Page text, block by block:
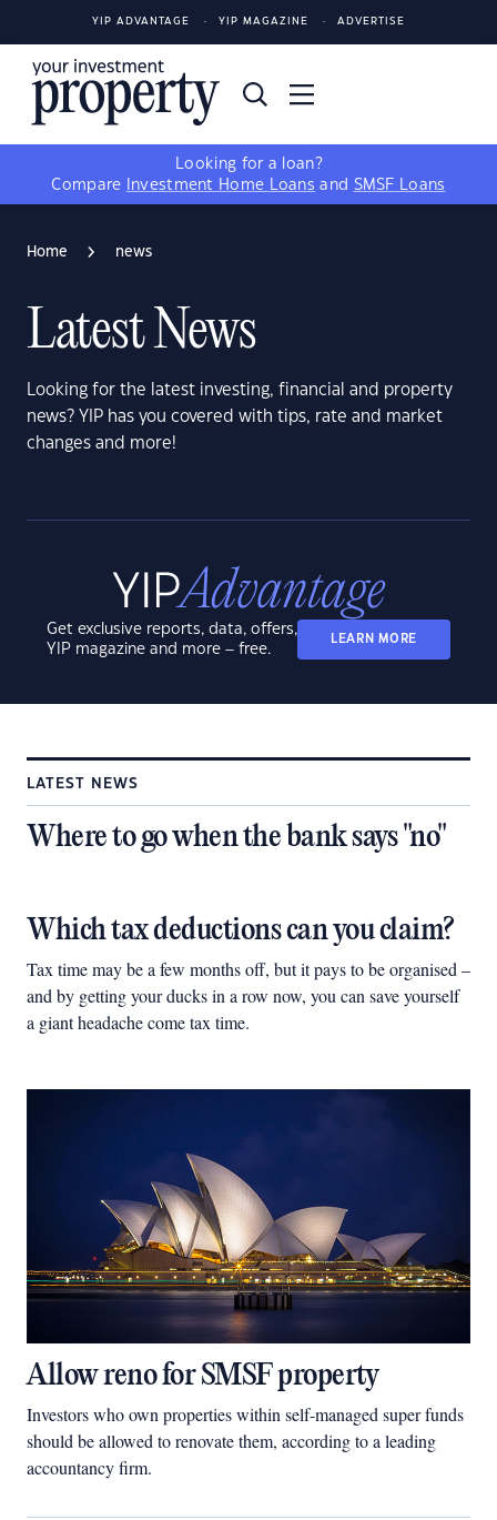
YIP ADVANTAGE YIP MAGAZINE ADVERTISE
Looking for a loan?
Compare
Investment Home Loans and SMSF Loans
Home news
Latest News
Looking for the latest investing, financial and property
news? YIP has you covered with tips, rate and market
changes and more!
Get exclusive reports, data, offers,
YIP magazine and more – free.
LEARN MORE
LATEST NEWS
Where to go when the bank says "no"
Which tax deductions can you claim?
Tax time may be a few months off, but it pays to be organised –
and by getting your ducks in a row now, you can save yourself
a giant headache come tax time.
Allow reno for SMSF property
Investors who own properties within self-managed super funds
should be allowed to renovate them, according to a leading
accountancy firm.